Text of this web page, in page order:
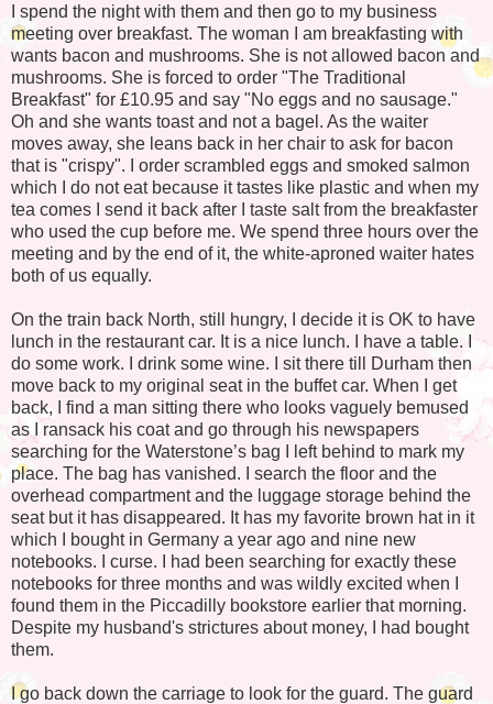
I spend the night with them and then go to my business
meeting over breakfast. The woman I am breakfasting with
wants bacon and mushrooms. She is not allowed bacon and
mushrooms. She is forced to order "The Traditional
Breakfast" for £10.95 and say "No eggs and no sausage."
Oh and she wants toast and not a bagel. As the waiter
moves away, she leans back in her chair to ask for bacon
that is "crispy". I order scrambled eggs and smoked salmon
which I do not eat because it tastes like plastic and when my
tea comes I send it back after I taste salt from the breakfaster
who used the cup before me. We spend three hours over the
meeting and by the end of it, the white-aproned waiter hates
both of us equally.
On the train back North, still hungry, I decide it is OK to have
lunch in the restaurant car. It is a nice lunch. I have a table. I
do some work. I drink some wine. I sit there till Durham then
move back to my original seat in the buffet car. When I get
back, I find a man sitting there who looks vaguely bemused
as I ransack his coat and go through his newspapers
searching for the Waterstone’s bag I left behind to mark my
place. The bag has vanished. I search the floor and the
overhead compartment and the luggage storage behind the
seat but it has disappeared. It has my favorite brown hat in it
which I bought in Germany a year ago and nine new
notebooks. I curse. I had been searching for exactly these
notebooks for three months and was wildly excited when I
found them in the Piccadilly bookstore earlier that morning.
Despite my husband's strictures about money, I had bought
them.
I go back down the carriage to look for the guard. The guard